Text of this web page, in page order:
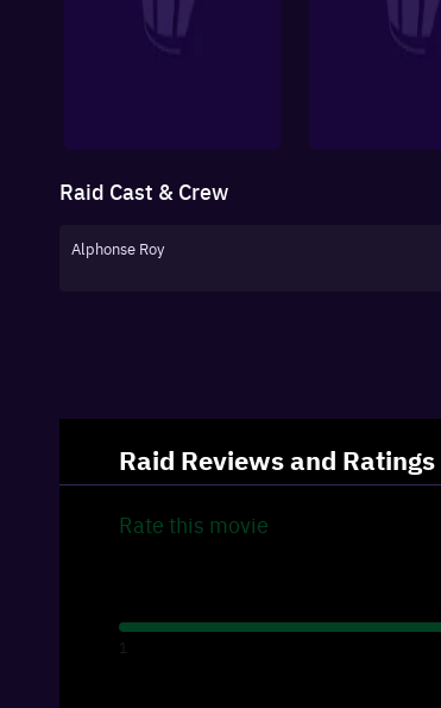
Raid Cast & Crew
Alphonse Roy
Raid Reviews and Ratings
Rate this movie
1